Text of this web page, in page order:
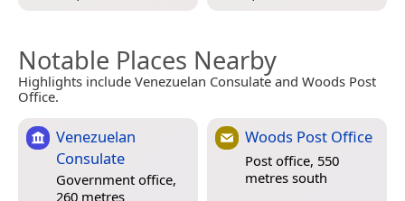
Notable Places Nearby
Highlights include Venezuelan Consulate and Woods Post
Office.
Venezuelan
Consulate
Government office,
260 metres
Woods Post Office
Post office, 550
metres south